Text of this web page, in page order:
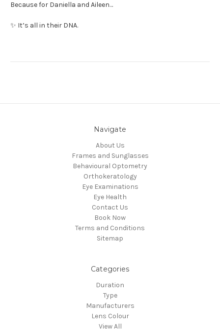
Because for Daniella and Aileen…
✨ It’s all in their DNA.
Navigate
About Us
Frames and Sunglasses
Behavioural Optometry
Orthokeratology
Eye Examinations
Eye Health
Contact Us
Book Now
Terms and Conditions
Sitemap
Categories
Duration
Type
Manufacturers
Lens Colour
View All